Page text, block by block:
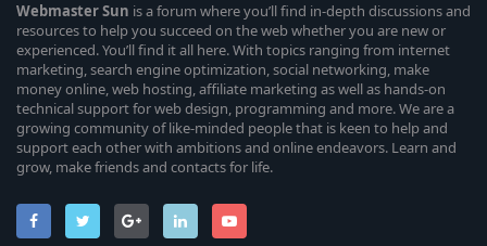
WebmasterSun is a forum where you’ll find in-depth discussions and
resources to help you succeed on the web whether you are new or
experienced. You’ll find it all here. With topics ranging from internet
marketing, search engine optimization, social networking, make
money online, web hosting, affiliate marketing as well as hands-on
technical support for web design, programming and more. We are a
growing community of like-minded people that is keen to help and
support each other with ambitions and online endeavors. Learn and
grow, make friends and contacts for life.